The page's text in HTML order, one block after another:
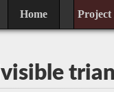
Home Project